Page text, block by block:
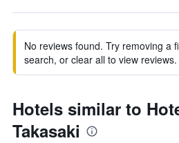
No reviews found. Try removing a
search, or clear all to view reviews.
Hotels similar to
Takasaki